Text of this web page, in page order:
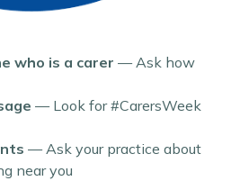
who is a carer — Ask how
— Look for #CarersWeek
— Ask your practice about
near you